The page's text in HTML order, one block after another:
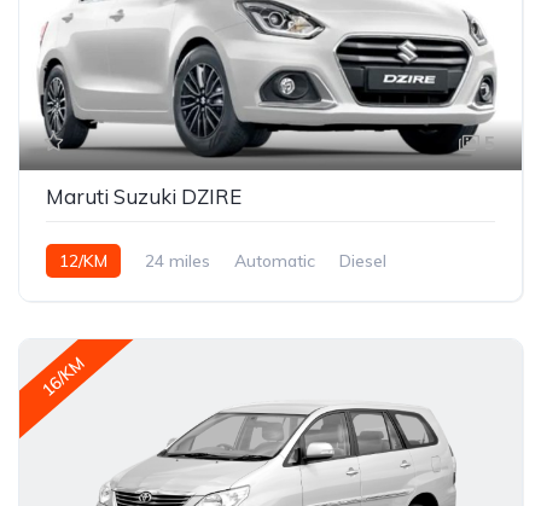
5
Maruti Suzuki DZIRE
12/KM 24 miles Automatic Diesel
16/KM